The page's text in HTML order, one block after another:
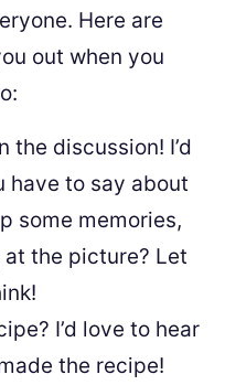
Here are
out when you
the discussion! I’d
have to say about
some memories,
the picture? Let
I’d love to hear
the recipe!